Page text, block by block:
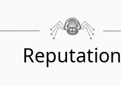
Reputation